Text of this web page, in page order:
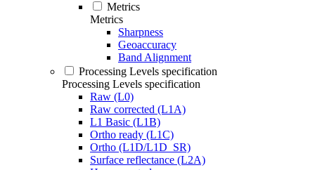
Metrics
Metrics
Sharpness
Geoaccuracy
Band Alignment
Processing Levels specification
Processing Levels specification
Raw (L0)
Raw corrected (L1A)
L1 Basic (L1B)
Ortho ready (L1C)
Ortho (L1D/L1D_SR)
Surface reflectance (L2A)